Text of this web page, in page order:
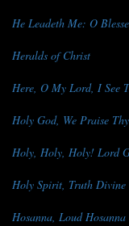
He Leadeth Me: O
Heralds of Christ
Here, O My Lord, I See
Holy God, We Praise
Holy, Holy, Holy! Lord
Holy Spirit, Truth Divine
Hosanna, Loud Hosanna